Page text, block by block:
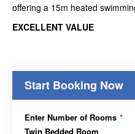
offering a 15m heated
EXCELLENT VALUE
Start Booking Now
Enter Number of Rooms *
Twin Bedded Room